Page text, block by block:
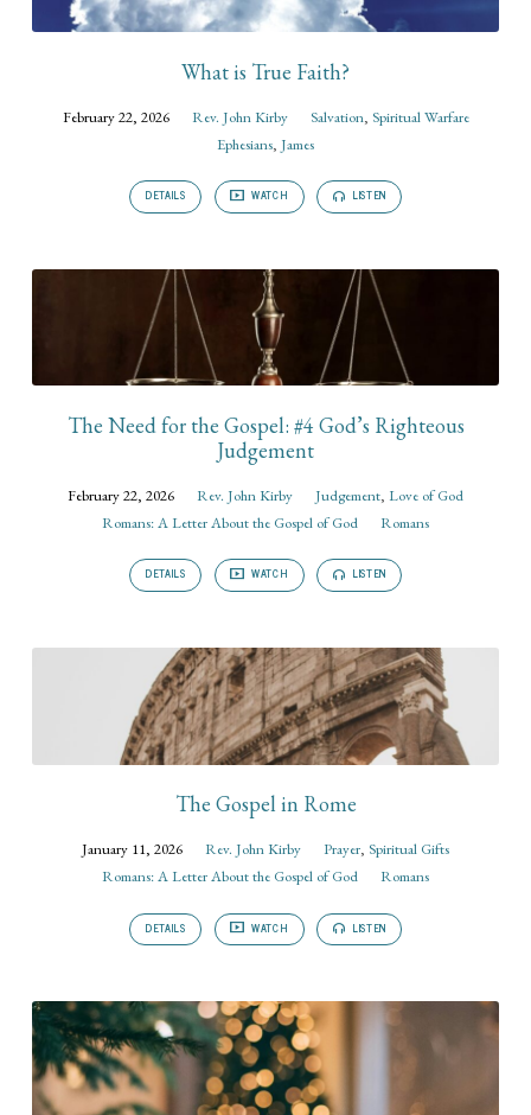
What is True Faith?
February 22, 2026 Rev. John Kirby Salvation, Spiritual Warfare
Ephesians, James
DETAILS WATCH LISTEN
The Need for the Gospel: #4 God’s Righteous
Judgement
February 22, 2026 Rev. John Kirby Judgement, Love of God
Romans: A Letter About the Gospel of God
Romans
DETAILS WATCH LISTEN
The Gospel in Rome
January 11, 2026 Rev. John Kirby Prayer, Spiritual Gifts
Romans: A Letter About the Gospel of God
Romans
DETAILS WATCH LISTEN